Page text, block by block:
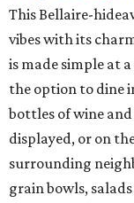
This Bellaire-
vibes with its
is made simple at
the option to dine
bottles of wine
displayed, or on
surrounding
grain bowls,